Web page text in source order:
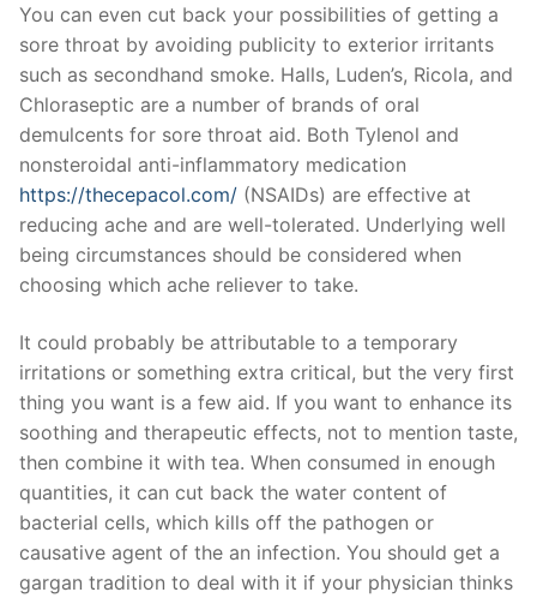
You can even cut back your possibilities of getting a
sore throat by avoiding publicity to exterior irritants
such as secondhand smoke. Halls, Luden’s, Ricola, and
Chloraseptic are a number of brands of oral
demulcents for sore throat aid. Both Tylenol and
nonsteroidal anti-inflammatory medication
https://thecepacol.com/ (NSAIDs) are effective at
reducing ache and are well-tolerated. Underlying well
being circumstances should be considered when
choosing which ache reliever to take.
It could probably be attributable to a temporary
irritations or something extra critical, but the very first
thing you want is a few aid. If you want to enhance its
soothing and therapeutic effects, not to mention taste,
then combine it with tea. When consumed in enough
quantities, it can cut back the water content of
bacterial cells, which kills off the pathogen or
causative agent of the an infection. You should get a
gargan tradition to deal with it if your physician thinks